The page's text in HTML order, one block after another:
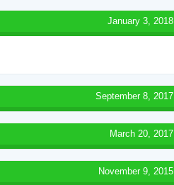
January 3, 2018
September 8, 2017
March 20, 2017
November 9, 2015